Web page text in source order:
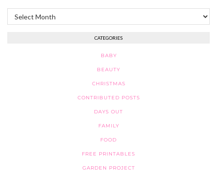
Archives
CATEGORIES
BABY
BEAUTY
CHRISTMAS
CONTRIBUTED POSTS
DAYS OUT
FAMILY
FOOD
FREE PRINTABLES
GARDEN PROJECT